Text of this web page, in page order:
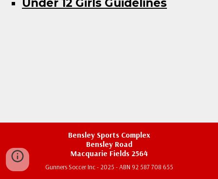
Under 12 Girls Guidelines
Bensley Sports Complex
Bensley Road
Macquarie Fields 2564
Gunners Soccer Inc - 2025 - ABN 92 587 708 655